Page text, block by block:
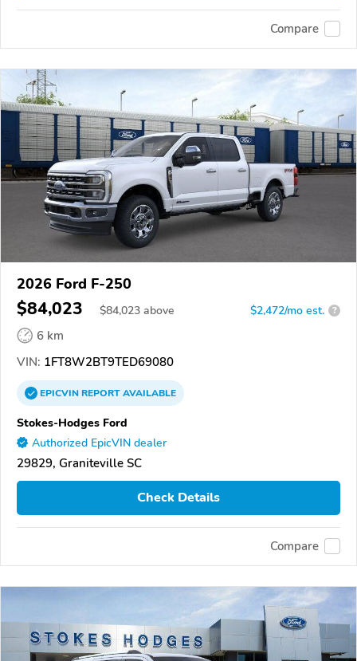
Compare
2026 Ford F-250
$84,023 $84,023 above $2,472/mo est. ?
6 km
VIN: 1FT8W2BT9TED69080
EPICVINREPORTAVAILABLE
Stokes-Hodges Ford
Authorized EpicVIN dealer
29829, Graniteville SC
Check Details
Compare